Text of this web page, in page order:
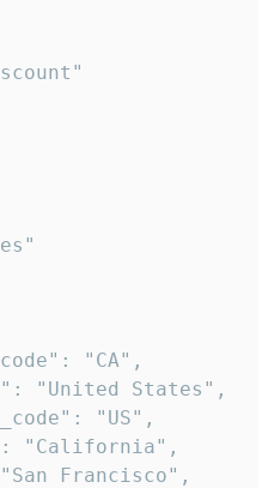
"CA",
"United States",
"US",
"California",
Francisco",